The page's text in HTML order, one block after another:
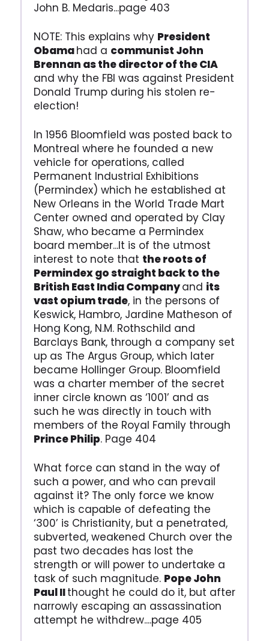
John B. Medaris...page 403
NOTE: This explains why President
Obamahad a communist John
Brennan as the director of the CIA
and why the FBI was against President
Donald Trump during his stolen re-
election!
In 1956 Bloomfield was posted back to
Montreal where he founded a new
vehicle for operations, called
Permanent Industrial Exhibitions
(Permindex) which he established at
New Orleans in the World Trade Mart
Center owned and operated by Clay
Shaw, who became a Permindex
board member...It is of the utmost
interest to note that the roots of
Permindex go straight back to the
British East India Companyand its
vast opium trade, in the persons of
Keswick, Hambro, Jardine Matheson of
Hong Kong, N.M. Rothschild and
Barclays Bank, through a company set
up as The Argus Group, which later
became Hollinger Group. Bloomfield
was a charter member of the secret
inner circle known as ‘1001’ and as
such he was directly in touch with
members of the Royal Family through
Prince Philip. Page 404
What force can stand in the way of
such a power, and who can prevail
against it? The only force we know
which is capable of defeating the
‘300’ is Christianity, but a penetrated,
subverted, weakened Church over the
past two decades has lost the
strength or will power to undertake a
task of such magnitude. Pope John
Paul IIthought he could do it, but after
narrowly escaping an assassination
attempt he withdrew....page 405